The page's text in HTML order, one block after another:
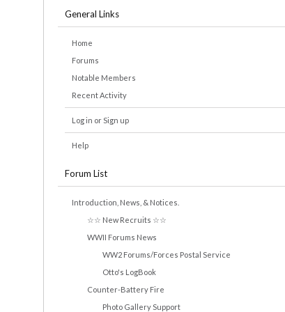
General Links
Home
Forums
Notable Members
Recent Activity
Log in or Sign up
Help
Forum List
Introduction, News, & Notices.
☆☆ New Recruits ☆☆
WWII Forums News
WW2 Forums/Forces Postal Service
Otto's LogBook
Counter-Battery Fire
Photo Gallery Support